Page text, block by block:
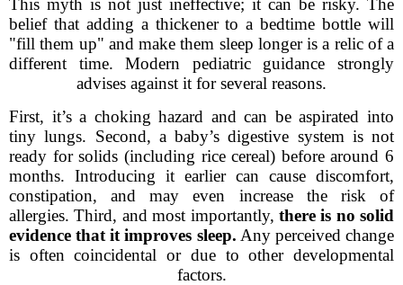
This myth is not just ineffective; it can be risky. The
belief that adding a thickener to a bedtime bottle will
"fill them up" and make them sleep longer is a relic of a
different time. Modern pediatric guidance strongly
advises against it for several reasons.
First, it’s a choking hazard and can be aspirated into
tiny lungs. Second, a baby’s digestive system is not
ready for solids (including rice cereal) before around 6
months. Introducing it earlier can cause discomfort,
constipation, and may even increase the risk of
allergies. Third, and most importantly, there is no solid
evidence that it improves sleep. Any perceived change
is often coincidental or due to other developmental
factors.